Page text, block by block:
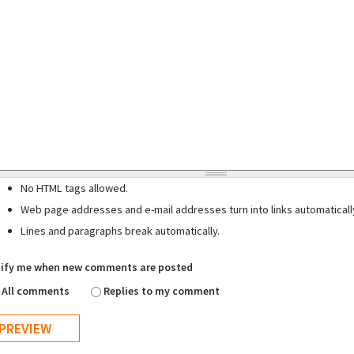
No HTML tags allowed.
Web page addresses and e-mail addresses turn into links
Lines and paragraphs break automatically.
me when new comments are posted
All comments
Replies to my comment